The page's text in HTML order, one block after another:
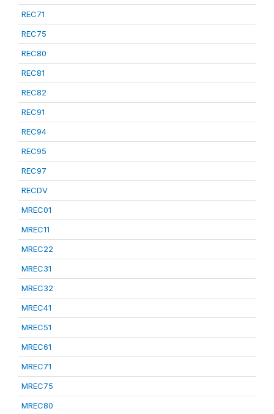
REC71
REC75
REC80
REC81
REC82
REC91
REC94
REC95
REC97
RECDV
MREC01
MREC11
MREC22
MREC31
MREC32
MREC41
MREC51
MREC61
MREC71
MREC75
MREC80